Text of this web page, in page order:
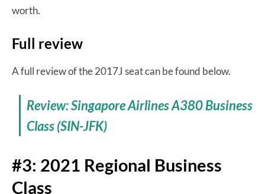
worth.
Full review
A full review of the 2017J seat can be found below.
Review: Singapore Airlines A380 Business
Class (SIN-JFK)
#3: 2021 Regional Business
Class